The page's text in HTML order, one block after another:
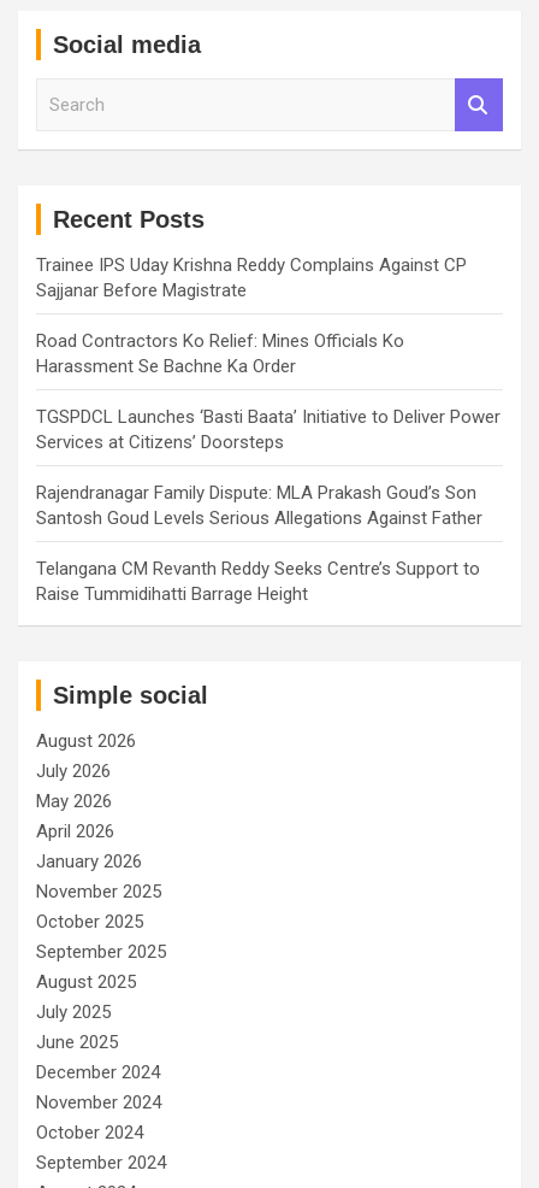
Social media
Recent Posts
Trainee IPS Uday Krishna Reddy Complains Against CP
Sajjanar Before Magistrate
Road Contractors Ko Relief: Mines Officials Ko
Harassment Se Bachne Ka Order
TGSPDCL Launches ‘Basti Baata’ Initiative to Deliver Power
Services at Citizens’ Doorsteps
Rajendranagar Family Dispute: MLA Prakash Goud’s Son
Santosh Goud Levels Serious Allegations Against Father
Telangana CM Revanth Reddy Seeks Centre’s Support to
Raise Tummidihatti Barrage Height
Simple social
August 2026
July 2026
May 2026
April 2026
January 2026
November 2025
October 2025
September 2025
August 2025
July 2025
June 2025
December 2024
November 2024
October 2024
September 2024